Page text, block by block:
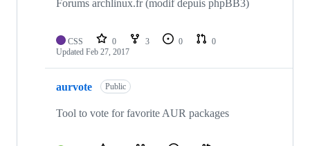
Forums archlinux.fr (modif depuis phpBB3)
CSS 0 3 0
0
Updated Feb 27, 2017
aurvote Public
Tool to vote for favorite AUR packages